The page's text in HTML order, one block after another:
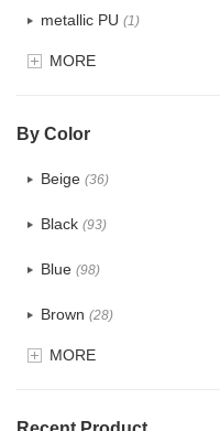
metallic PU (1)
Glitter(5)
TPU
MORE
By Color
Beige (36)
Black (93)
Blue (98)
Brown (28)
Clear(33)
MORE